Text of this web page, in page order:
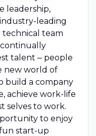
leadership,
leading
technical team
continually
talent ‒ people
new world of
build a company
achieve work-life
selves to work.
to enjoy
start-up